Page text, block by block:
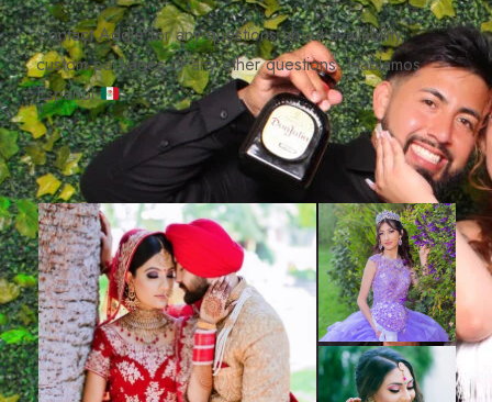
Contact Addie for any questions about availability,
custom packages or any other questions. Hablamos
Español